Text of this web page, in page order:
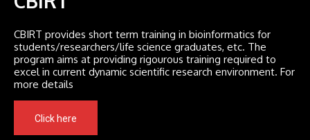
CBIRT provides short term training in bioinformatics for
students/researchers/life science graduates, etc. The
program aims at providing rigourous training required to
excel in current dynamic scientific research environment. For
more details
Click here